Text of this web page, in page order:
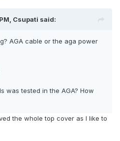
Csupati said:
AGA cable or the aga power
was tested in the AGA? How
the whole top cover as I like to